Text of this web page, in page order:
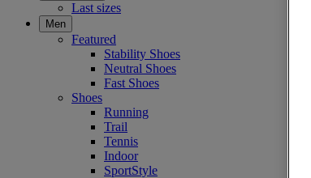
Last sizes
Men
Featured
Stability Shoes
Neutral Shoes
Fast Shoes
Shoes
Running
Trail
Tennis
Indoor
SportStyle